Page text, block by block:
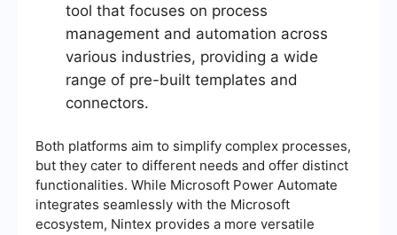
tool that focuses on process
management and automation across
various industries, providing a wide
range of pre-built templates and
connectors.
Both platforms aim to simplify complex processes,
but they cater to different needs and offer distinct
functionalities. While Microsoft Power Automate
integrates seamlessly with the Microsoft
ecosystem, Nintex provides a more versatile